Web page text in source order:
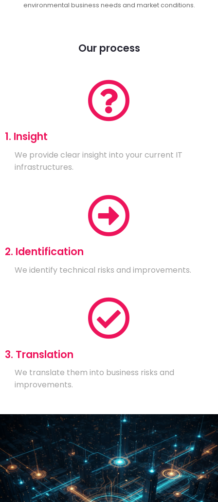
environmental business needs and market conditions.
Our process
1. Insight
We provide clear insight into your current IT
infrastructures.
2. Identification
We identify technical risks and improvements.
3. Translation
We translate them into business risks and
improvements.